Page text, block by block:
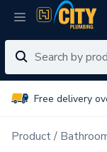
Free delivery
Product